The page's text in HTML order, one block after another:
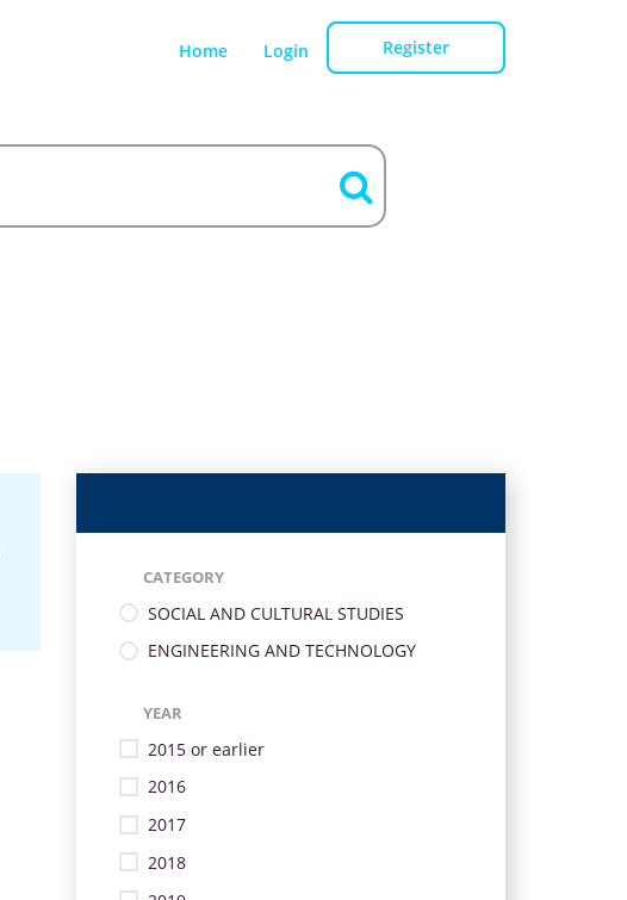
Home Login Register
CATEGORY
SOCIAL AND CULTURAL STUDIES
ENGINEERING AND TECHNOLOGY
YEAR
2015 or earlier
2016
2017
2018